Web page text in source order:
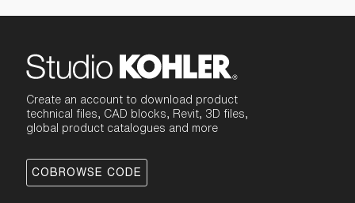
Create an account to download product
technical files, CAD blocks, Revit, 3D files,
global product catalogues and more
COBROWSE CODE